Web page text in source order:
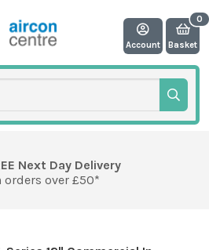
Account Basket
Next Day Delivery
orders over £50*